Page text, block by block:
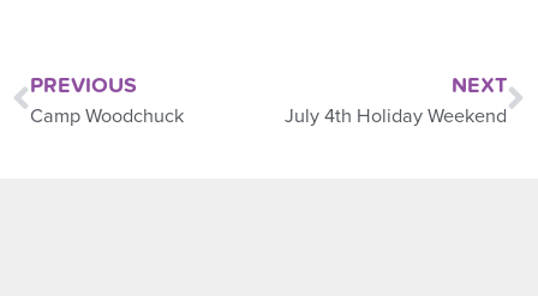
PREVIOUS
Camp Woodchuck
NEXT
July 4th Holiday Weekend